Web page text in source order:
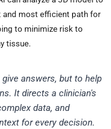
most efficient path for
to minimize risk to
tissue.
answers, but to help
It directs a clinician's
data, and
for every decision.